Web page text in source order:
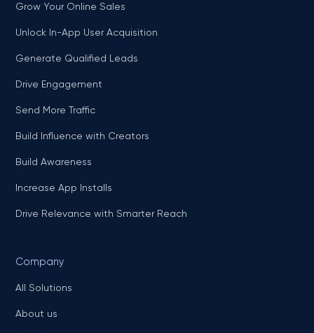
Grow Your Online Sales
Unlock In-App User Acquisition
Generate Qualified Leads
Drive Engagement
Send More Traffic
Build Influence with Creators
Build Awareness
Increase App Installs
Drive Relevance with Smarter Reach
Company
All Solutions
About us